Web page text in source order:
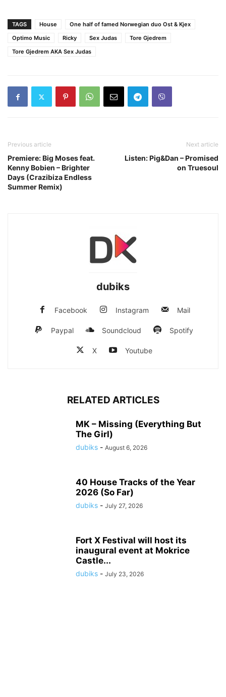
TAGS House
One half of famed Norwegian duo Ost & Kjex
Optimo Music
Ricky Sex Judas
Tore Gjedrem
Tore Gjedrem AKA Sex Judas
Previous article
Premiere: Big Moses feat.
Kenny Bobien – Brighter
Days (Crazibiza Endless
Summer Remix)
Next article
Listen: Pig&Dan – Promised
on Truesoul
dubiks
Facebook Instagram Mail
Paypal Soundcloud Spotify
X Youtube
RELATED ARTICLES
MK – Missing (Everything But
The Girl)
dubiks - August 6, 2026
40 House Tracks of the Year
2026 (So Far)
dubiks - July 27, 2026
Fort X Festival will host its
inaugural event at Mokrice
Castle...
dubiks - July 23, 2026